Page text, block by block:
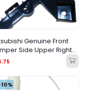
Genuine Front
Side Upper Right
Bracket – 6400C882